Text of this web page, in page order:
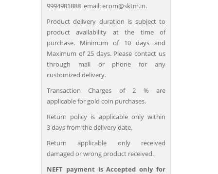
9994981888 email: ecom@sktm.in.
Product delivery duration is subject to
product availability at the time of
purchase. Minimum of 10 days and
Maximum of 25 days. Please contact us
through mail or phone for any
customized delivery.
Transaction Charges of 2 % are
applicable for gold coin purchases.
Return policy is applicable only within
3 days from the delivery date.
Return applicable only received
damaged or wrong product received.
NEFT payment is Accepted only for